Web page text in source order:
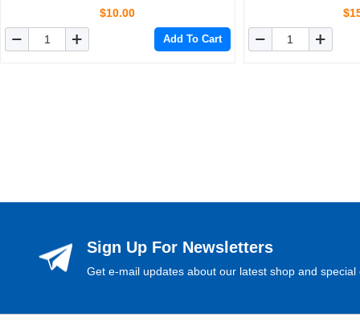
$10.00
Add To Cart
Sign Up For Newsletters
Get e-mail updates about our latest shop and special